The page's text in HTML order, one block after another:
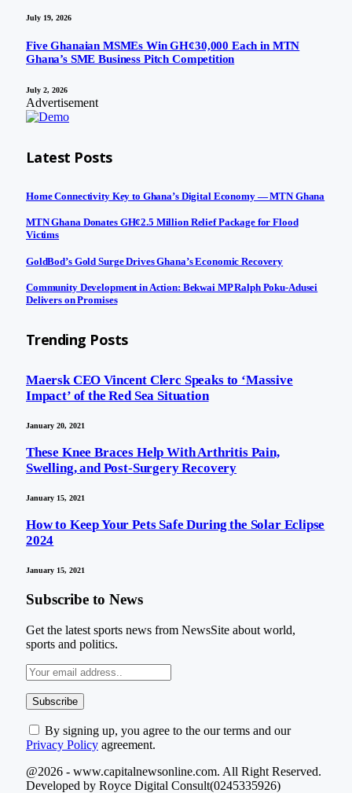
July 19, 2026
Five Ghanaian MSMEs Win GH¢30,000 Each in MTN
Ghana’s SME Business Pitch Competition
July 2, 2026
Advertisement
Latest Posts
Home Connectivity Key to Ghana’s Digital Economy — MTN Ghana
MTN Ghana Donates GH¢2.5 Million Relief Package for Flood
Victims
GoldBod’s Gold Surge Drives Ghana’s Economic Recovery
Community Development in Action: Bekwai MP Ralph Poku-Adusei
Delivers on Promises
Trending Posts
Maersk CEO Vincent Clerc Speaks to ‘Massive
Impact’ of the Red Sea Situation
January 20, 2021
These Knee Braces Help With Arthritis Pain,
Swelling, and Post-Surgery Recovery
January 15, 2021
How to Keep Your Pets Safe During the Solar Eclipse
2024
January 15, 2021
Subscribe to News
Get the latest sports news from NewsSite about world,
sports and politics.
By signing up, you agree to the our terms and our
Privacy Policy agreement.
@2026 - www.capitalnewsonline.com. All Right Reserved.
Developed by Royce Digital Consult(0245335926)